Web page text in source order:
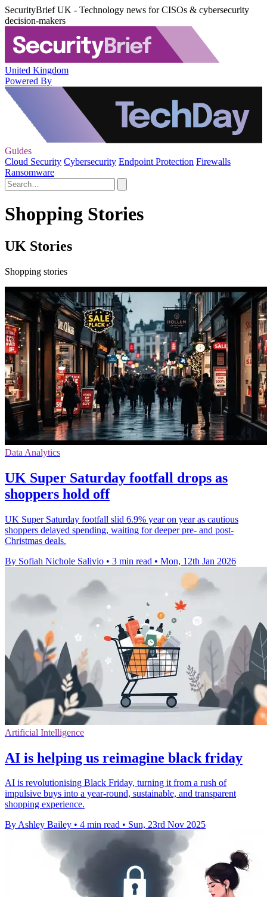
SecurityBrief UK - Technology news for CISOs & cybersecurity
decision-makers
United Kingdom
Powered By
Guides
Cloud Security Cybersecurity Endpoint Protection Firewalls
Ransomware
Shopping Stories
UK Stories
Shopping stories
Data Analytics
UK Super Saturday footfall drops as
shoppers hold off
UK Super Saturday footfall slid 6.9% year on year as cautious
shoppers delayed spending, waiting for deeper pre- and post-
Christmas deals.
By Sofiah Nichole Salivio • 3 min read • Mon, 12th Jan 2026
Artificial Intelligence
AI is helping us reimagine black friday
AI is revolutionising Black Friday, turning it from a rush of
impulsive buys into a year-round, sustainable, and transparent
shopping experience.
By Ashley Bailey • 4 min read • Sun, 23rd Nov 2025